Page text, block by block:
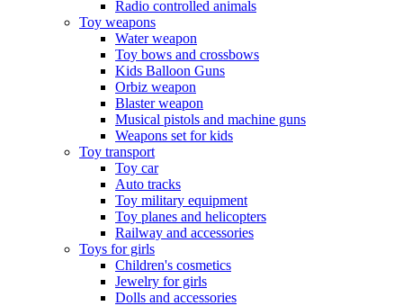
Radio controlled animals
Toy weapons
Water weapon
Toy bows and crossbows
Kids Balloon Guns
Orbiz weapon
Blaster weapon
Musical pistols and machine guns
Weapons set for kids
Toy transport
Toy car
Auto tracks
Toy military equipment
Toy planes and helicopters
Railway and accessories
Toys for girls
Children's cosmetics
Jewelry for girls
Dolls and accessories